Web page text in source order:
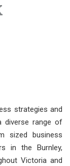
strategies and
diverse range of
sized business
in the Burnley,
Victoria and